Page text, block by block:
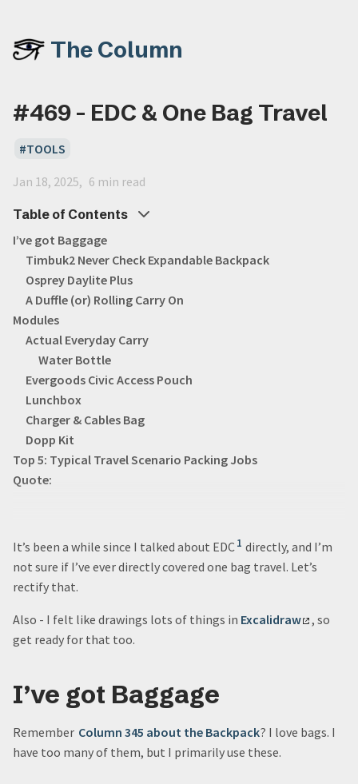
The Column
#469 - EDC & One Bag Travel
TOOLS
Jan 18, 2025 6 min read
Table of Contents
I’ve got Baggage
Timbuk2 Never Check Expandable Backpack
Osprey Daylite Plus
A Duffle (or) Rolling Carry On
Modules
Actual Everyday Carry
Water Bottle
Evergoods Civic Access Pouch
Lunchbox
Charger & Cables Bag
Dopp Kit
Top 5: Typical Travel Scenario Packing Jobs
Quote:
It’s been a while since I talked about EDC1 directly, and I’m
not sure if I’ve ever directly covered one bag travel. Let’s
rectify that.
Also - I felt like drawings lots of things in Excalidraw
, so
get ready for that too.
I’ve got Baggage
Remember Column 345 about the Backpack? I love bags. I
have too many of them, but I primarily use these.